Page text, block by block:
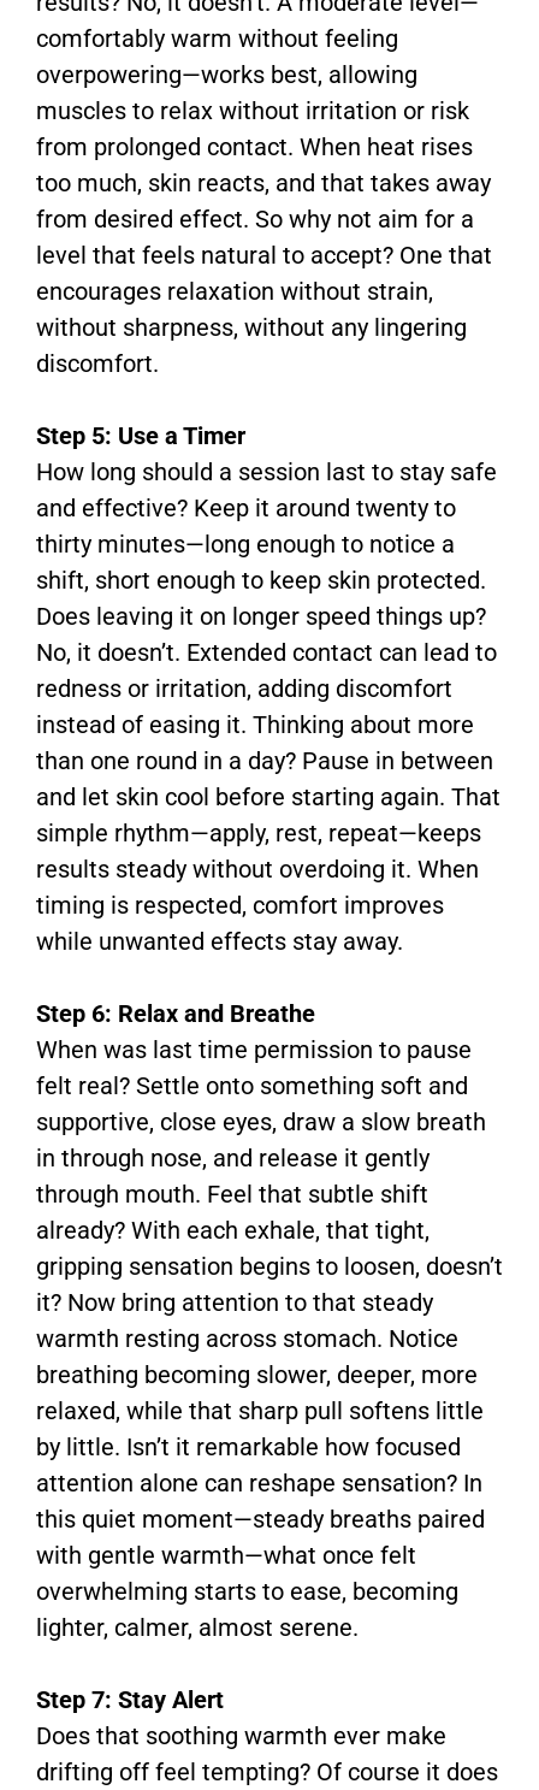
comfortably warm without feeling
overpowering—works best, allowing
muscles to relax without irritation or risk
from prolonged contact. When heat rises
too much, skin reacts, and that takes away
from desired effect. So why not aim for a
level that feels natural to accept? One that
encourages relaxation without strain,
without sharpness, without any lingering
discomfort.
Step 5: Use a Timer
How long should a session last to stay safe
and effective? Keep it around twenty to
thirty minutes—long enough to notice a
shift, short enough to keep skin protected.
Does leaving it on longer speed things up?
No, it doesn’t. Extended contact can lead to
redness or irritation, adding discomfort
instead of easing it. Thinking about more
than one round in a day? Pause in between
and let skin cool before starting again. That
simple rhythm—apply, rest, repeat—keeps
results steady without overdoing it. When
timing is respected, comfort improves
while unwanted effects stay away.
Step 6: Relax and Breathe
When was last time permission to pause
felt real? Settle onto something soft and
supportive, close eyes, draw a slow breath
in through nose, and release it gently
through mouth. Feel that subtle shift
already? With each exhale, that tight,
gripping sensation begins to loosen, doesn’t
it? Now bring attention to that steady
warmth resting across stomach. Notice
breathing becoming slower, deeper, more
relaxed, while that sharp pull softens little
by little. Isn’t it remarkable how focused
attention alone can reshape sensation? In
this quiet moment—steady breaths paired
with gentle warmth—what once felt
overwhelming starts to ease, becoming
lighter, calmer, almost serene.
Step 7: Stay Alert
Does that soothing warmth ever make
drifting off feel tempting? Of course it does